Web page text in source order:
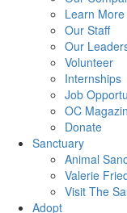
Learn
Our Staff
Our
Volunteer
Internships
Job
OC
Donate
Sanctuary
Animal
Valerie
Visit The
Adopt